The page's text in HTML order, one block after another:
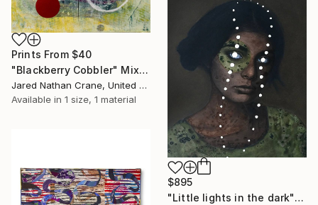
Prints From $40
"Blackberry Cobbler" Mixed Media
Jared Nathan Crane, United States
Available in 1 size, 1 material
$895
"Little lights in the dark" Mixed Media